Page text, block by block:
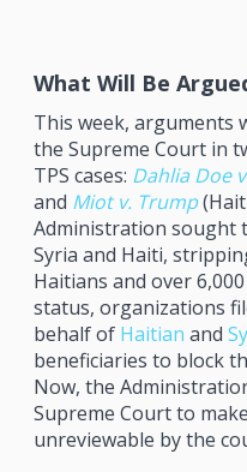
What Will Be
This week, arguments
the Supreme Court in
TPS cases: Dahlia Doe
and Miot v. Trump
Administration sought
Syria and Haiti,
Haitians and over
status, organizations
behalf of Haitian and
beneficiaries to block
Now, the
Supreme Court to
unreviewable by the